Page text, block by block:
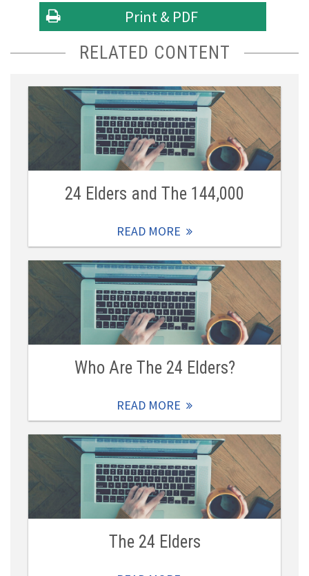
Print & PDF
RELATED CONTENT
24 Elders and The 144,000
READ MORE
Who Are The 24 Elders?
READ MORE
The 24 Elders